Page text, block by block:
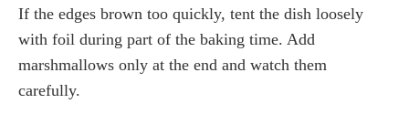
If the edges brown too quickly, tent the dish loosely
with foil during part of the baking time. Add
marshmallows only at the end and watch them
carefully.